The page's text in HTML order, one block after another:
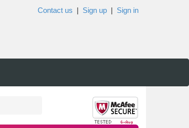
Contact us | Sign up | Sign in